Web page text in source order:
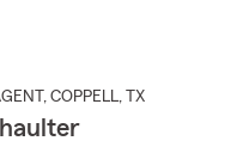
, COPPELL, TX